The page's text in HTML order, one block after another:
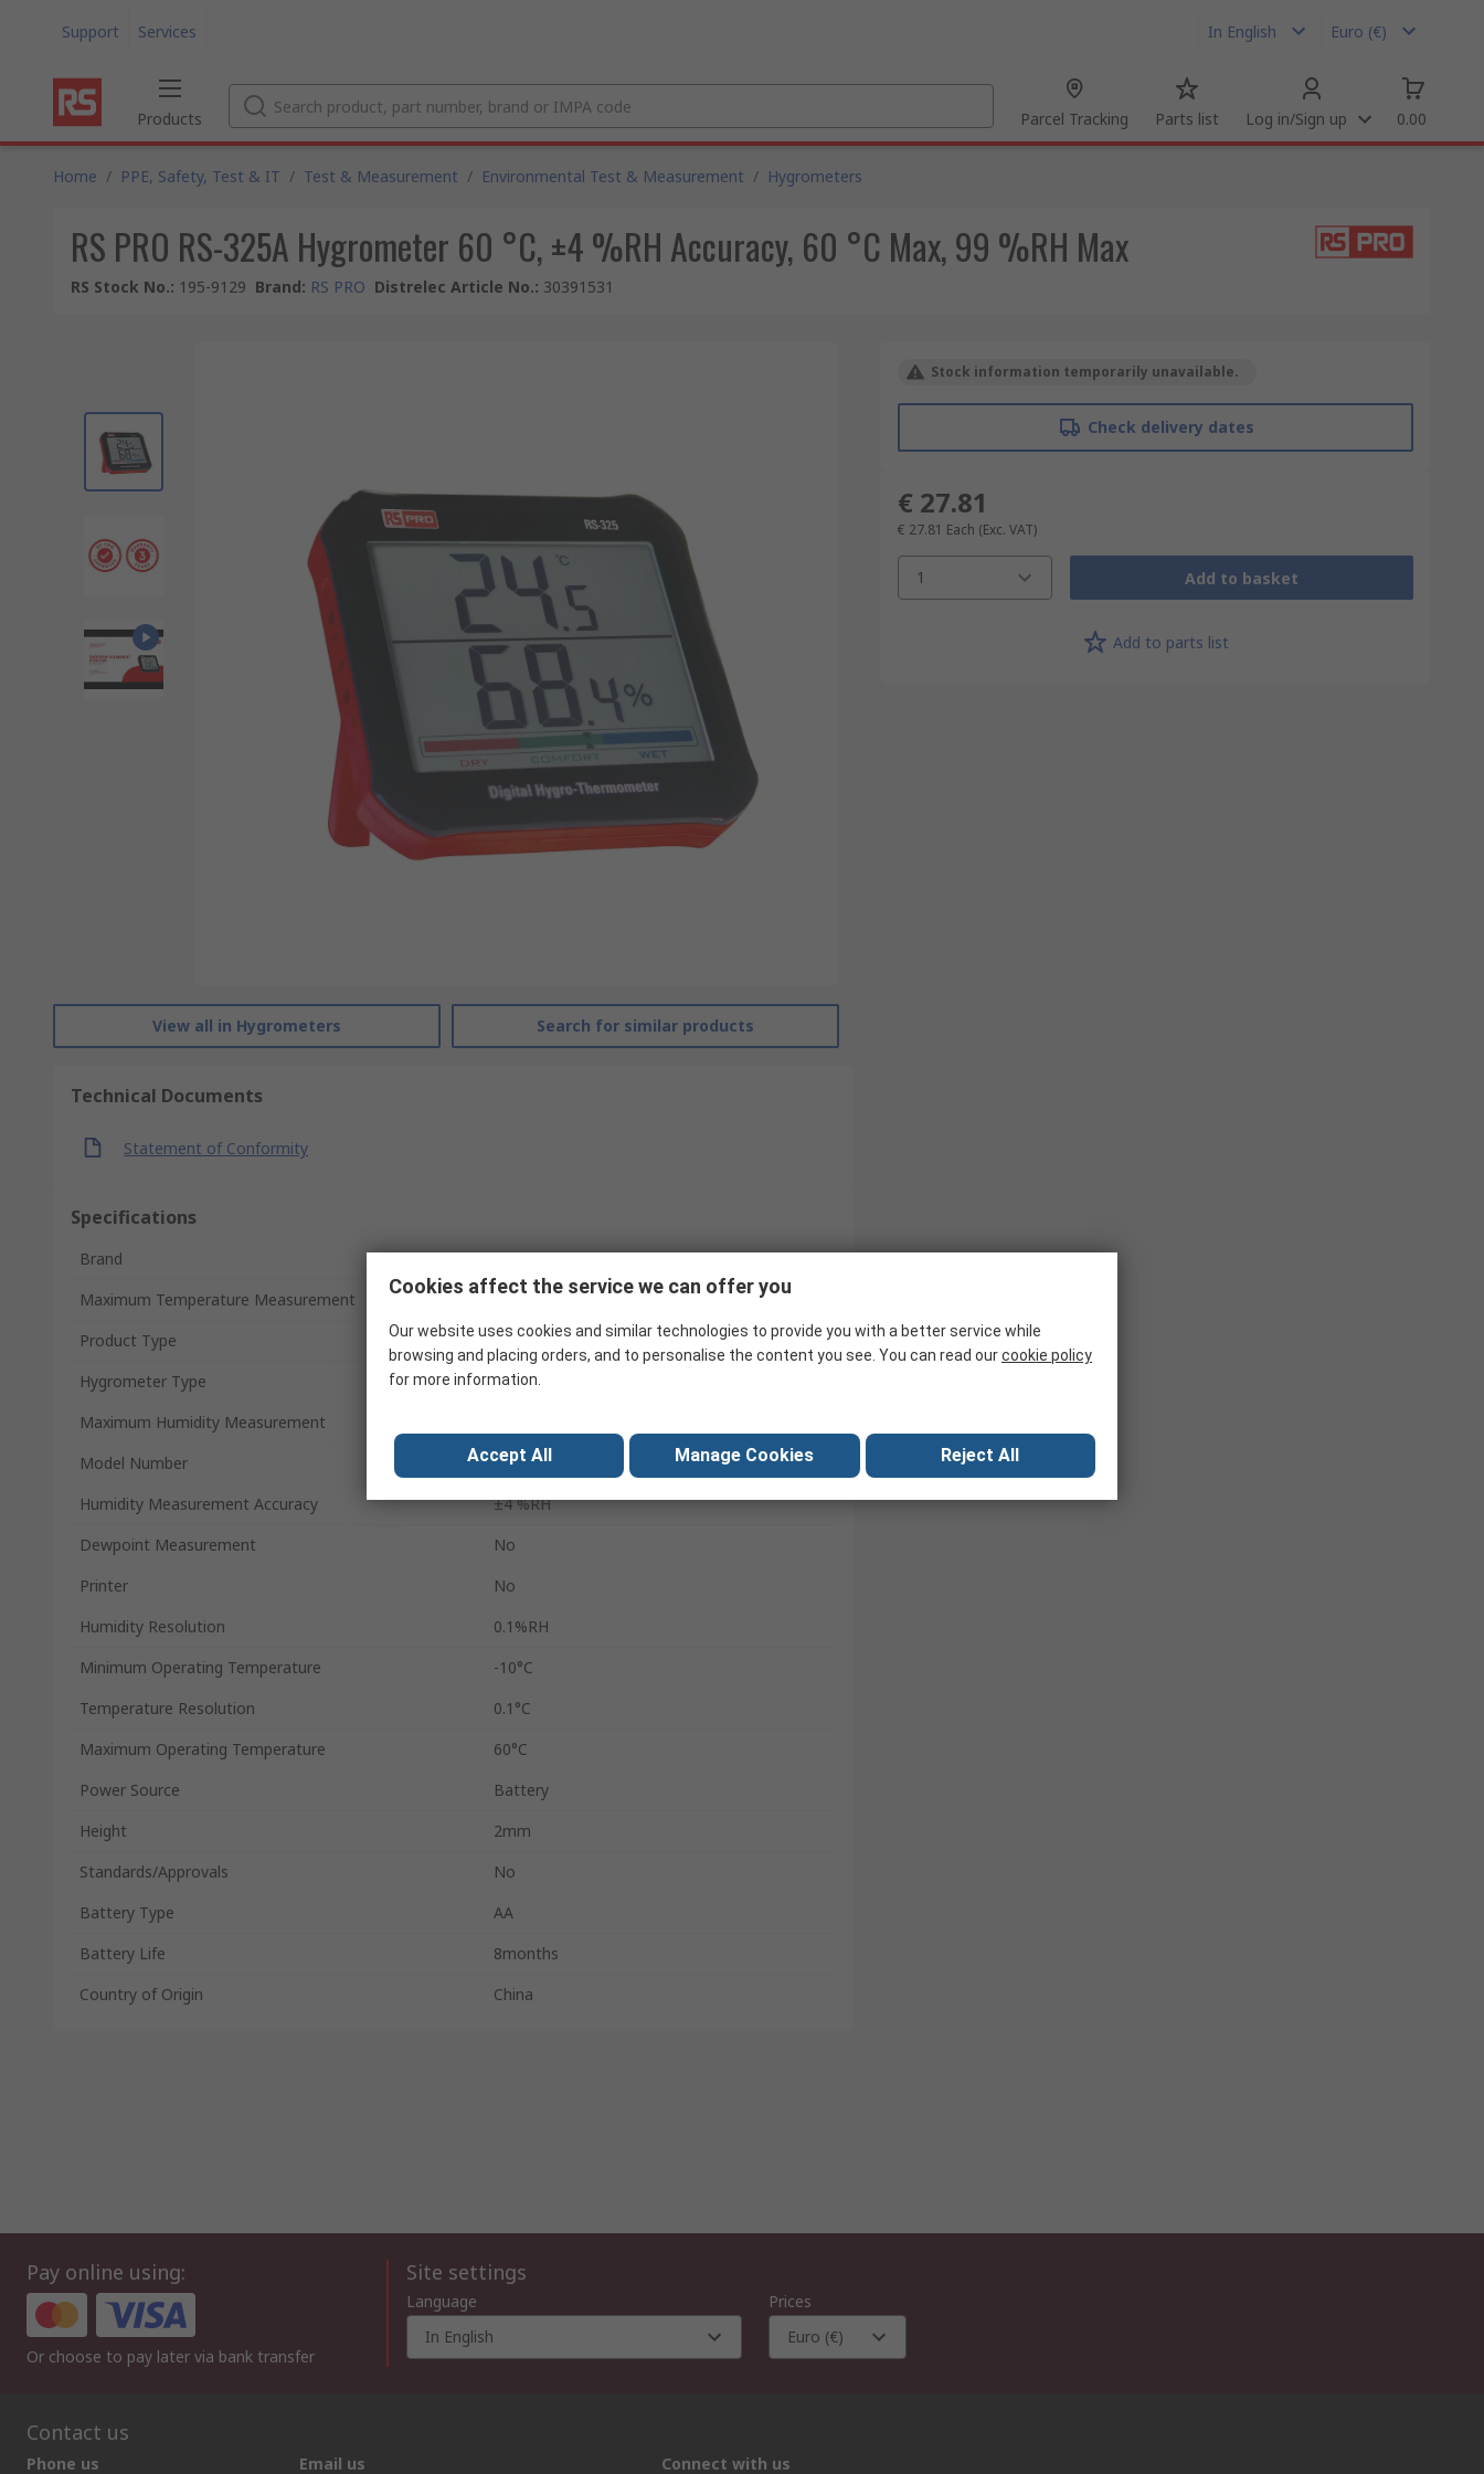
Support Services In English Euro (€)
Products Parcel Tracking Parts list Log in/Sign up 0.00
Home / PPE, Safety, Test & IT / Test & Measurement / Environmental Test & Measurement / Hygrometers
RS PRO RS-325A Hygrometer 60 °C, ±4 %RH Accuracy, 60 °C Max, 99 %RH Max
RS Stock No.: 195-9129 Brand: RS PRO Distrelec Article No.: 30391531
View all in Hygrometers Search for similar products
Technical Documents
Statement of Conformity
Specifications
Brand
RS Pro
Maximum Temperature Measurement
60°C
Product Type
Hygrometer
Hygrometer Type
Digital Hygrometer
Maximum Humidity Measurement
Model Number
RS-325A
Humidity Measurement Accuracy
±4 %RH
Dewpoint Measurement
No
Printer
No
Humidity Resolution
0.1%RH
Minimum Operating Temperature
-10°C
Temperature Resolution
0.1°C
Maximum Operating Temperature
60°C
Power Source
Battery
Height
2mm
Standards/Approvals
No
Battery Type
AA
Battery Life
8months
Country of Origin
China
Stock information temporarily unavailable.
Check delivery dates
€ 27.81
€ 27.81 Each (Exc. VAT)
1 Add to basket
Add to parts list
Pay online using:
Or choose to pay later via bank transfer
Site settings
Language
In English
Prices
Euro (€)
Contact us
Phone us
Email us
Connect with us
Cookies affect the service we can offer you
Our website uses cookies and similar technologies to provide you with a better service while
browsing and placing orders, and to personalise the content you see. You can read ourcookie policy
for more information.
Accept All Manage Cookies Reject All